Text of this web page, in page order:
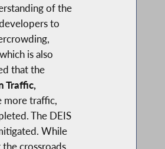
of the
to
is also
that the
Traffic,
more traffic,
The DEIS
While